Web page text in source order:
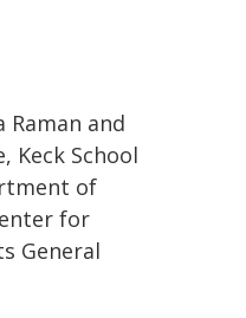
and
Keck School
of
for
General